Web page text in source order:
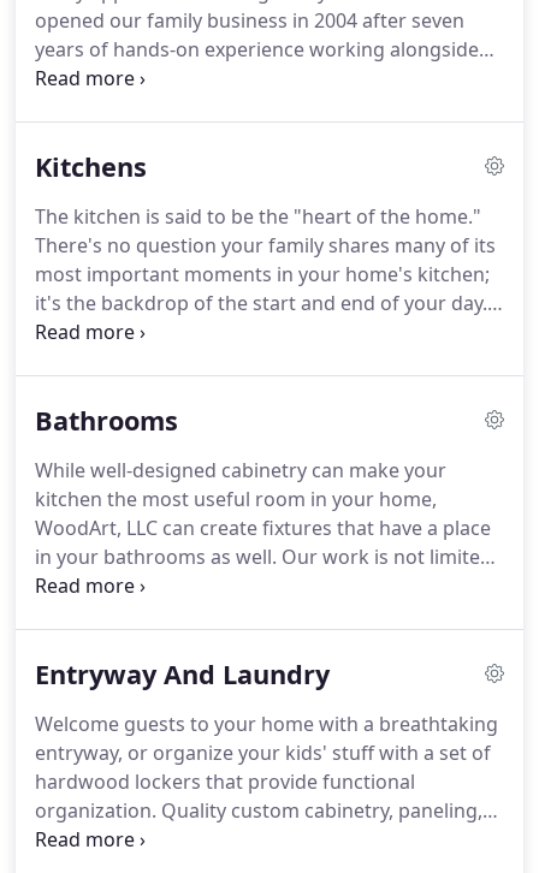
opened our family business in 2004 after seven
years of hands-on experience working alongside
skilled craftsmen and cabinet finishers. Our
attention to detail.
Kitchens
The kitchen is said to be the "heart of the home."
There's no question your family shares many of its
most important moments in your home's kitchen;
it's the backdrop of the start and end of your day.
Why not make it a functional space built for life to
Lancaster County, PA.
Bathrooms
While well-designed cabinetry can make your
kitchen the most useful room in your home,
WoodArt, LLC can create fixtures that have a place
in your bathrooms as well. Our work is not limited
to one room, but can bring serenity and
set of lockers or a functional organization solution
Entryway And Laundry
Welcome guests to your home with a breathtaking
entryway, or organize your kids' stuff with a set of
hardwood lockers that provide functional
organization. Quality custom cabinetry, paneling,
wainscoting and organization systems are a